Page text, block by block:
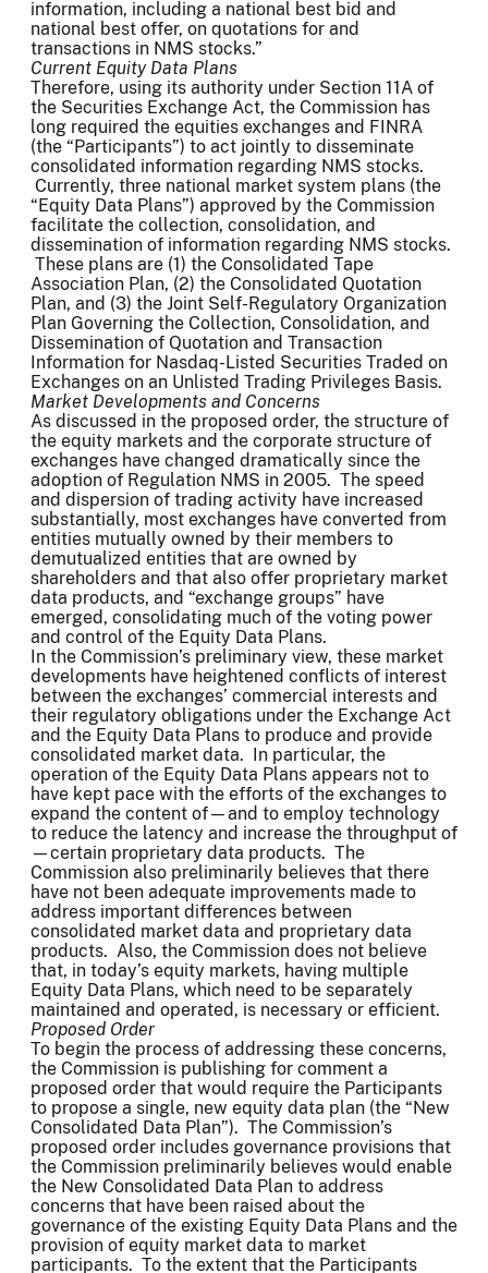
information, including a national best bid and
national best offer, on quotations for and
transactions in NMS stocks.”
Current Equity Data Plans
Therefore, using its authority under Section 11A of
the Securities Exchange Act, the Commission has
long required the equities exchanges and FINRA
(the “Participants”) to act jointly to disseminate
consolidated information regarding NMS stocks.
Currently, three national market system plans (the
“Equity Data Plans”) approved by the Commission
facilitate the collection, consolidation, and
dissemination of information regarding NMS stocks.
These plans are (1) the Consolidated Tape
Association Plan, (2) the Consolidated Quotation
Plan, and (3) the Joint Self-Regulatory Organization
Plan Governing the Collection, Consolidation, and
Dissemination of Quotation and Transaction
Information for Nasdaq-Listed Securities Traded on
Exchanges on an Unlisted Trading Privileges Basis.
Market Developments and Concerns
As discussed in the proposed order, the structure of
the equity markets and the corporate structure of
exchanges have changed dramatically since the
adoption of Regulation NMS in 2005. The speed
and dispersion of trading activity have increased
substantially, most exchanges have converted from
entities mutually owned by their members to
demutualized entities that are owned by
shareholders and that also offer proprietary market
data products, and “exchange groups” have
emerged, consolidating much of the voting power
and control of the Equity Data Plans.
In the Commission’s preliminary view, these market
developments have heightened conflicts of interest
between the exchanges’ commercial interests and
their regulatory obligations under the Exchange Act
and the Equity Data Plans to produce and provide
consolidated market data. In particular, the
operation of the Equity Data Plans appears not to
have kept pace with the efforts of the exchanges to
expand the content of—and to employ technology
to reduce the latency and increase the throughput of
—certain proprietary data products. The
Commission also preliminarily believes that there
have not been adequate improvements made to
address important differences between
consolidated market data and proprietary data
products. Also, the Commission does not believe
that, in today’s equity markets, having multiple
Equity Data Plans, which need to be separately
maintained and operated, is necessary or efficient.
Proposed Order
To begin the process of addressing these concerns,
the Commission is publishing for comment a
proposed order that would require the Participants
to propose a single, new equity data plan (the “New
Consolidated Data Plan”). The Commission’s
proposed order includes governance provisions that
the Commission preliminarily believes would enable
the New Consolidated Data Plan to address
concerns that have been raised about the
governance of the existing Equity Data Plans and the
provision of equity market data to market
participants. To the extent that the Participants